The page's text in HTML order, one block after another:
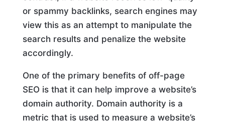
or spammy backlinks, search engines may
view this as an attempt to manipulate the
search results and penalize the website
accordingly.
One of the primary benefits of off-page
SEO is that it can help improve a website’s
domain authority. Domain authority is a
metric that is used to measure a website’s